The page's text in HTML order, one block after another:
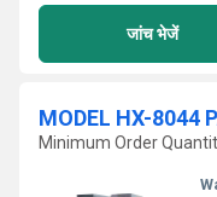
जांच भेजें
MODEL HX-8044
Minimum Order